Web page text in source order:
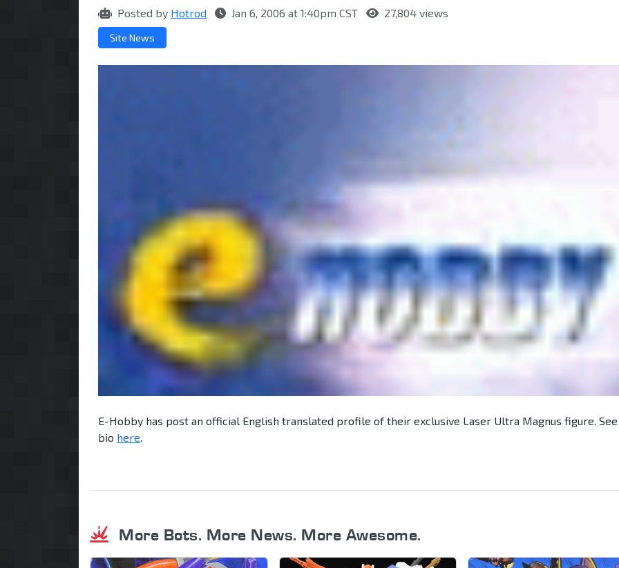
Posted by Hotrod Jan 6, 2006 at 1:40pm CST 27,804 views
Site News
E-Hobby has post an official English translated profile of their exclusive Laser Ultra Magnus figure.
bio here
More Bots. More News. More Awesome.